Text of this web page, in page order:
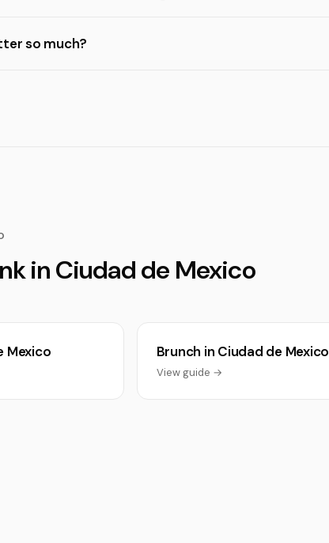
so much?
in Ciudad de Mexico
Mexico Brunch in Ciudad de Mexico
View guide →